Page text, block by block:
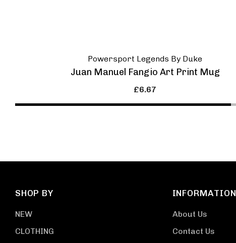
Powersport Legends By Duke
Juan Manuel Fangio Art Print Mug
£6.67
SHOP BY
NEW
CLOTHING
INFORMATION
About Us
Contact Us